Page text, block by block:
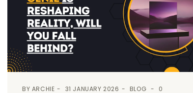
BY ARCHIE 31 JANUARY 2026 BLOG
0